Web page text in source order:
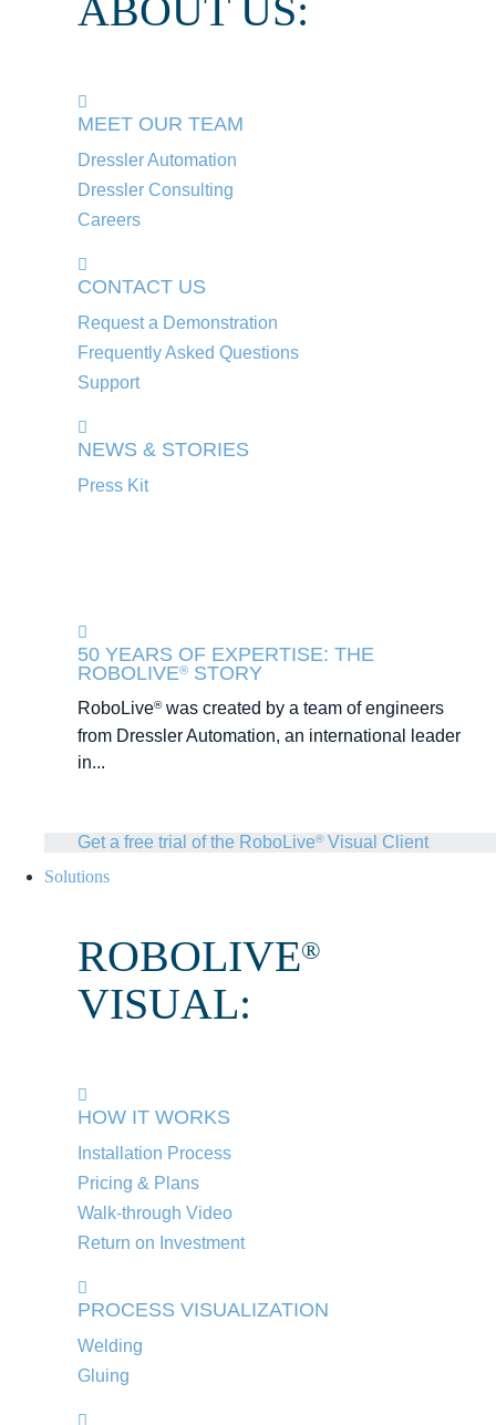
ABOUT US:
MEET OUR TEAM
Dressler Automation
Dressler Consulting
Careers
CONTACT US
Request a Demonstration
Frequently Asked Questions
Support
NEWS & STORIES
Press Kit
50 YEARS OF EXPERTISE: THE
ROBOLIVE® STORY
RoboLive®was created by a team of engineers
from Dressler Automation, an international leader
in...
Get a free trial of the RoboLive®Visual Client
Solutions
ROBOLIVE®
VISUAL:
HOW IT WORKS
Installation Process
Pricing & Plans
Walk-through Video
Return on Investment
PROCESS VISUALIZATION
Welding
Gluing